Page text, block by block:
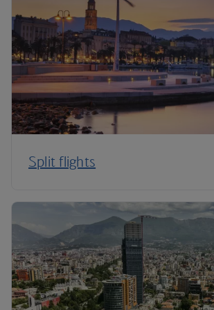
Split flights